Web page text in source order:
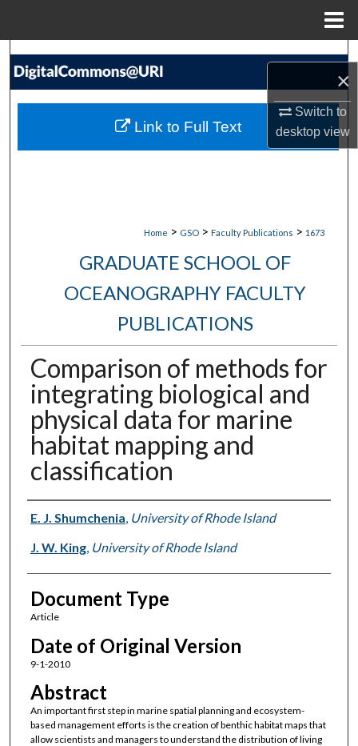
×
Switch to
desktopview
Search
My Account
Home > GSO > Faculty Publications > 1673
GRADUATE SCHOOL OF
OCEANOGRAPHY FACULTY
PUBLICATIONS
Comparison of methods for
integrating biological and
physical data for marine
habitat mapping and
classification
Authors
E. J. Shumchenia, University of Rhode Island
J. W. King, University of Rhode Island
Document Type
Article
Date of Original Version
9-1-2010
Abstract
An important first step in marine spatial planning and ecosystem-
based management efforts is the creation of benthic habitat maps that
allow scientists and managers to understand the distribution of living
Link to Full Text